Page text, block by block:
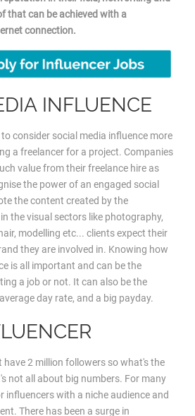
that can be achieved with a
connection.
INFLUENCE
consider social media influence more
a freelancer for a project. Companies
value from their freelance hire as
the power of an engaged social
the content created by the
the visual sectors like photography,
modelling etc... clients expect their
they are involved in. Knowing how
is all important and can be the
a job or not. It can also be the
day rate, and a big payday.
have 2 million followers so what's the
not all about big numbers. For many
influencers with a niche audience and
There has been a surge in